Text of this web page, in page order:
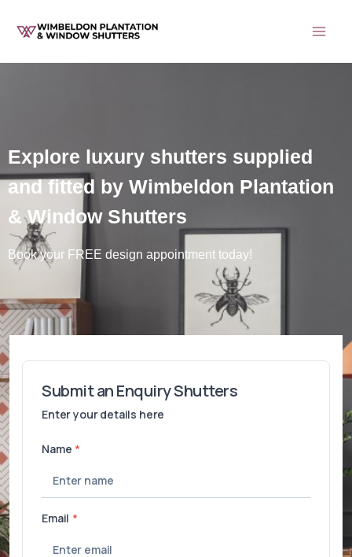
Explore luxury shutters supplied
and fitted by Wimbeldon Plantation
& Window Shutters
Book your FREE design appointment today!